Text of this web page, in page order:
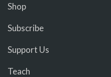
Shop
Subscribe
Support Us
Teach